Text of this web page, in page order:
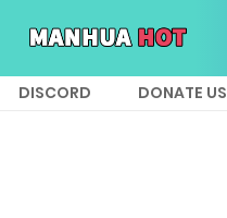
DISCORD DONATE US